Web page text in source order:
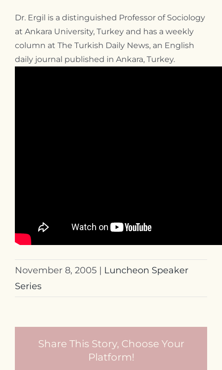
Dr. Ergil is a distinguished Professor of Sociology
at Ankara University, Turkey and has a weekly
column at The Turkish Daily News, an English
daily journal published in Ankara, Turkey.
November 8, 2005 | Luncheon Speaker
Series
Share This Story, Choose Your
Platform!